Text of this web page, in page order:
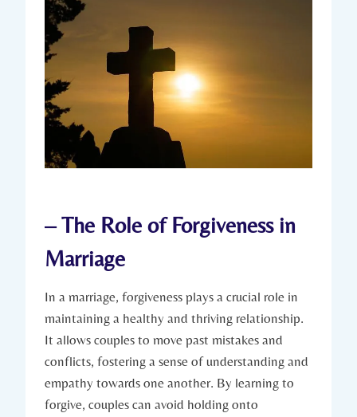
– ⁣The Role of Forgiveness in​
Marriage
In a marriage, forgiveness plays ​a crucial role in
maintaining ⁤a healthy ‍and thriving relationship.
It‌ allows couples to move ‍past⁢ mistakes ‌and
conflicts, fostering a sense of understanding‍ and
empathy towards ⁣one another.⁢ By learning to​
forgive, couples can avoid holding onto